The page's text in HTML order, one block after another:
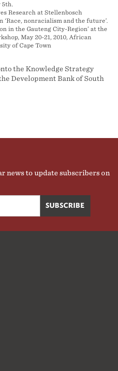
5th.
Research at Stellenbosch
‘Race, nonracialism and the future’.
in the Gauteng City-Region’ at the
May 20-21, 2010, African
of Cape Town
the Knowledge Strategy
Development Bank of South
news to update subscribers on